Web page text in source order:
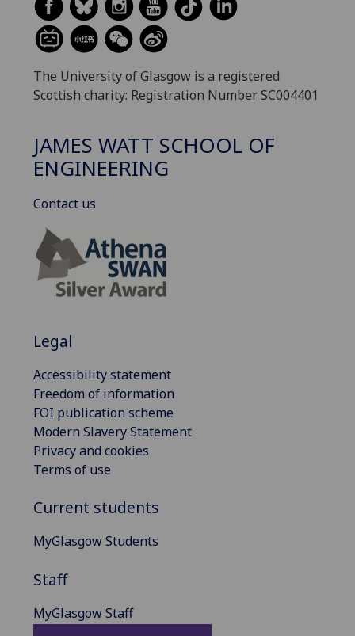
The University of Glasgow is a registered
Scottish charity: Registration Number SC004401
JAMES WATT SCHOOL OF
ENGINEERING
Contact us
Legal
Accessibility statement
Freedom of information
FOI publication scheme
Modern Slavery Statement
Privacy and cookies
Terms of use
Current students
MyGlasgow Students
Staff
MyGlasgow Staff